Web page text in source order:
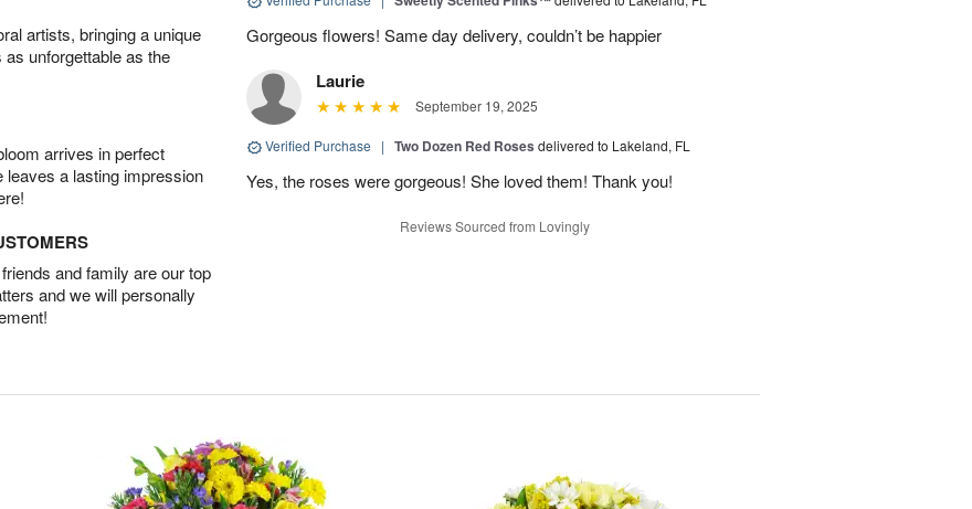
artists, bringing a unique
unforgettable as the
arrives in perfect
leaves a lasting impression
and family are our top
and we will personally
Gorgeous flowers! Same day delivery, couldn’t be happier
Laurie
September 19, 2025
Verified Purchase | Two Dozen Red Roses delivered to Lakeland, FL
Yes, the roses were gorgeous! She loved them! Thank you!
Reviews Sourced from Lovingly